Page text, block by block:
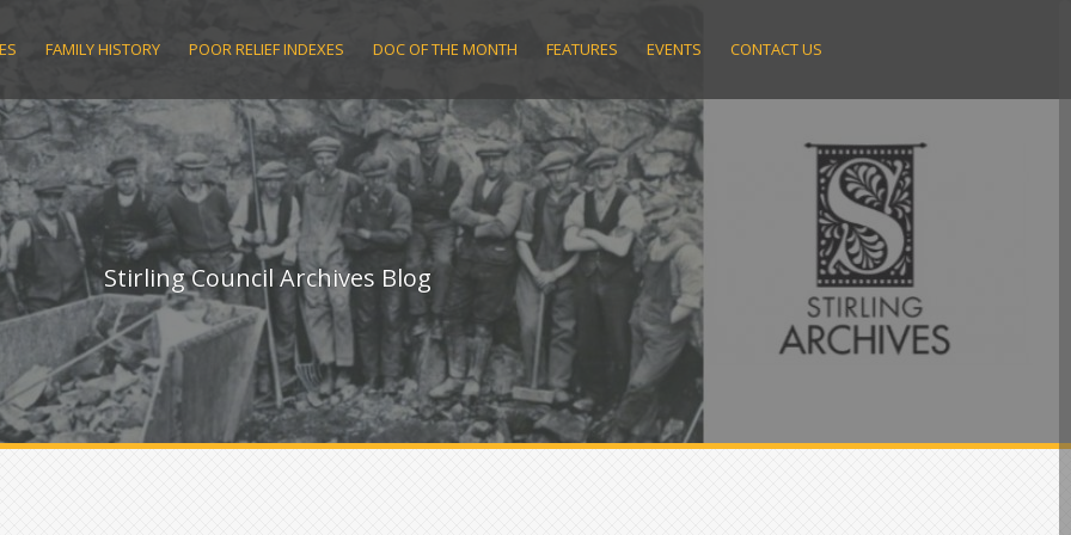
FAMILY HISTORY POOR RELIEF INDEXES DOC OF THE MONTH FEATURES EVENTS CONTACT US
Stirling Council Archives Blog